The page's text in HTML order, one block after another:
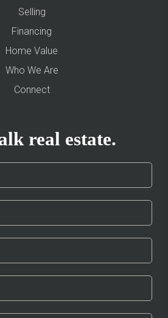
Selling
Financing
Home Value
Who We Are
Connect
real estate.